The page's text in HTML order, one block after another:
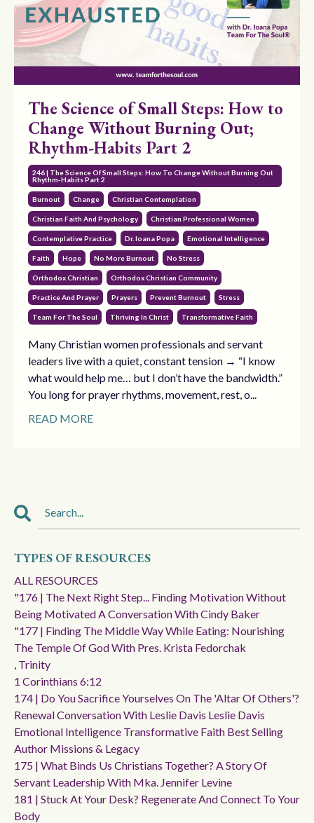
The Science of Small Steps: How to
Change Without Burning Out;
Rhythm-Habits Part 2
246 | The Science Of Small Steps: How To Change Without Burning Out
Rhythm-Habits Part 2
Burnout Change Christian Contemplation
Christian Faith And Psychology Christian Professional Women
Contemplative Practice Dr. Ioana Popa Emotional Intelligence
Faith Hope No More Burnout No Stress
Orthodox Christian Orthodox Christian Community
Practice And Prayer Prayers Prevent Burnout Stress
Team For The Soul Thriving In Christ Transformative Faith
Many Christian women professionals and servant
leaders live with a quiet, constant tension → “I know
what would help me… but I don’t have the bandwidth.”
You long for prayer rhythms, movement, rest, o...
READ MORE
TYPES OF RESOURCES
ALL RESOURCES
"176 | The Next Right Step... Finding Motivation Without
Being Motivated A Conversation With Cindy Baker
"177 | Finding The Middle Way While Eating: Nourishing
The Temple Of God With Pres. Krista Fedorchak
, Trinity
1 Corinthians 6:12
174 | Do You Sacrifice Yourselves On The 'altar Of Others'?
Renewal Conversation With Leslie Davis Leslie Davis
Emotional Intelligence Transformative Faith Best Selling
Author Missions & Legacy
175 | What Binds Us Christians Together? A Story Of
Servant Leadership With Mka. Jennifer Levine
181 | Stuck At Your Desk? Regenerate And Connect To Your
Body